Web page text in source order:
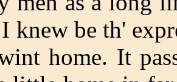
knew be th'
home. It